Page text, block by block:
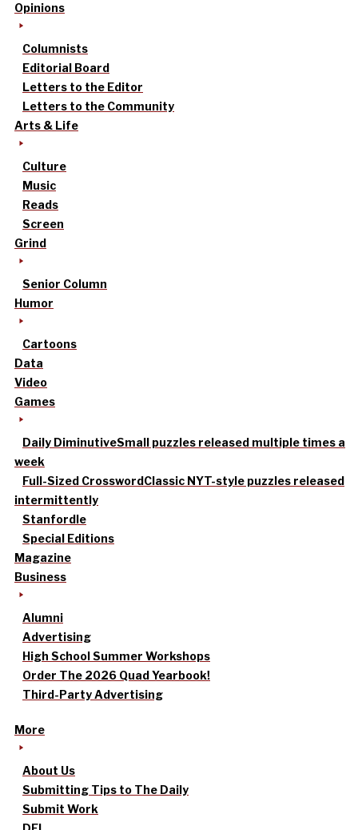
Opinions
Columnists
Editorial Board
Letters to the Editor
Letters to the Community
Arts & Life
Culture
Music
Reads
Screen
Grind
Senior Column
Humor
Cartoons
Data
Video
Games
Daily DiminutiveSmall puzzles released multiple times a
week
Full-Sized CrosswordClassic NYT-style puzzles released
intermittently
Stanfordle
Special Editions
Magazine
Business
Alumni
Advertising
High School Summer Workshops
Order The 2026 Quad Yearbook!
Third-Party Advertising
More
About Us
Submitting Tips to The Daily
Submit Work